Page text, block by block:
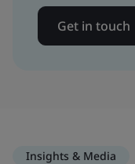
Get in touch
Insights & Media